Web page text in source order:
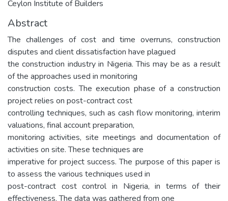
Ceylon Institute of Builders
Abstract
The challenges of cost and time overruns, construction
disputes and client dissatisfaction have plagued
the construction industry in Nigeria. This may be as a result
of the approaches used in monitoring
construction costs. The execution phase of a construction
project relies on post-contract cost
controlling techniques, such as cash flow monitoring, interim
valuations, final account preparation,
monitoring activities, site meetings and documentation of
activities on site. These techniques are
imperative for project success. The purpose of this paper is
to assess the various techniques used in
post-contract cost control in Nigeria, in terms of their
effectiveness. The data was gathered from one